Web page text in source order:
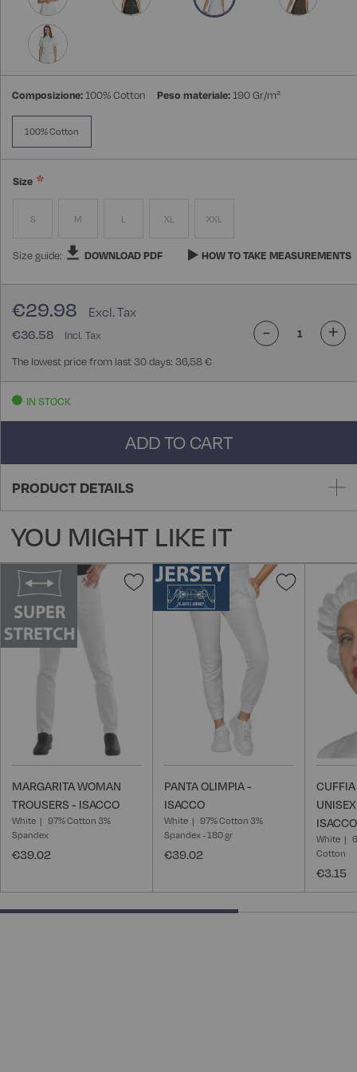
Composizione:100% Cotton Peso materiale:190 Gr/m²
100% Cotton
Size
S M L XL XXL
Size guide: DOWNLOAD PDF HOW TO TAKE MEASUREMENTS
€36.58
€29.98
The lowest price from last 30 days: 36,58 €
- +
IN STOCK
ADD TO CART
PRODUCT DETAILS
YOU MIGHT LIKE IT
Add
MARGARITA WOMAN
TROUSERS - ISACCO
White
97% Cotton 3%
Spandex
€39.02
Add
Wish
PANTA OLIMPIA -
ISACCO
White
97% Cotton 3%
Spandex - 180 gr
€39.02
ISACCO
White
Cotton
€3.15
66.66666666666666% completed